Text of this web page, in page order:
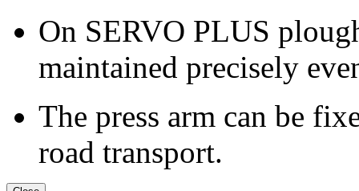
On SERVO PLUS
maintained precisely
The press arm can be
road transport.